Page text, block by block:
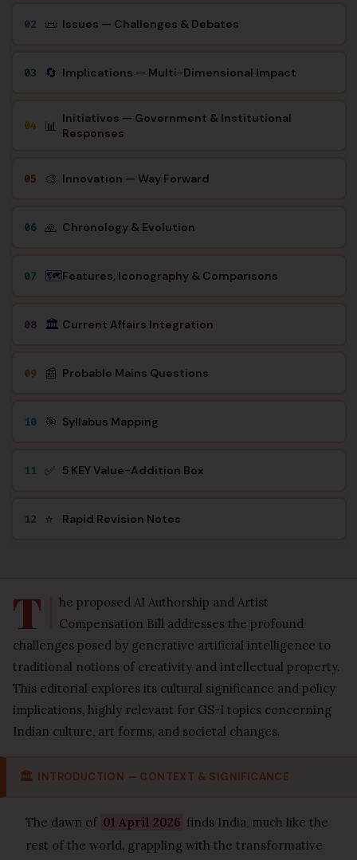
02 📜 Issues — Challenges & Debates
03 🔄 Implications — Multi-Dimensional Impact
04 📊
Initiatives — Government & Institutional
Responses
05 🎨 Innovation — Way Forward
06 🙏 Chronology & Evolution
07 🗺️Features, Iconography & Comparisons
08 🏛️ Current Affairs Integration
09 📰 Probable Mains Questions
10 🎯 Syllabus Mapping
11 ✅ 5 KEY Value-Addition Box
12 ⭐ Rapid Revision Notes
T
he proposed AI Authorship and Artist
Compensation Bill addresses the profound
challenges posed by generative artificial intelligence to
traditional notions of creativity and intellectual property.
This editorial explores its cultural significance and policy
implications, highly relevant for GS-I topics concerning
Indian culture, art forms, and societal changes.
🏛 INTRODUCTION — CONTEXT & SIGNIFICANCE
The dawn of 01 April 2026 finds India, much like the
rest of the world, grappling with the transformative